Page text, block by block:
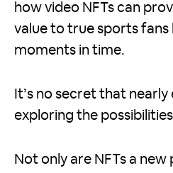
how video NFTs can
value to true sports
moments in time.
It’s no secret that
exploring the
Not only are NFTs a